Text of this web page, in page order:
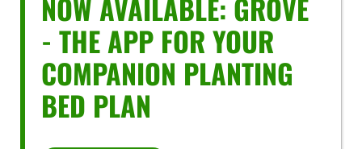
NOW AVAILABLE: GROVE
- THE APP FOR YOUR
COMPANION PLANTING
BED PLAN